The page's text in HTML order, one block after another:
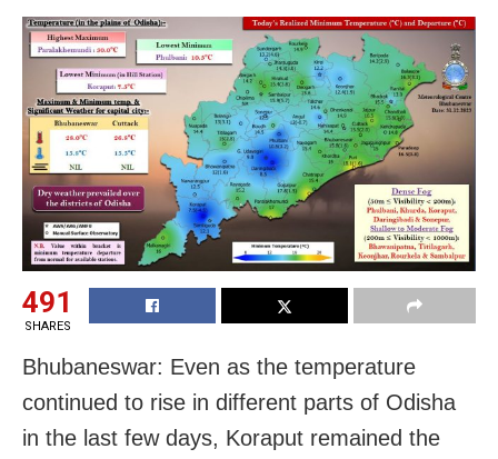
491
SHARES
Bhubaneswar: Even as the temperature
continued to rise in different parts of Odisha
in the last few days, Koraput remained the